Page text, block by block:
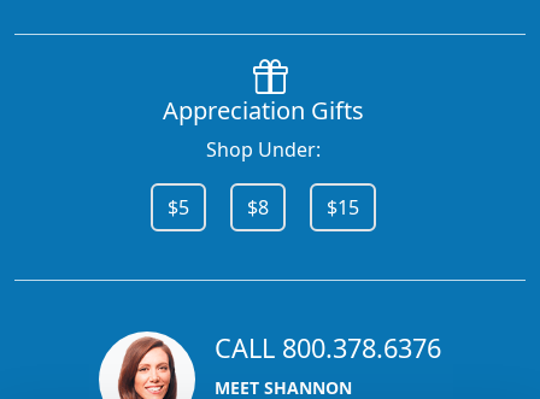
Appreciation Gifts
Shop Under:
$5 $8 $15
CALL 800.378.6376
MEET SHANNON